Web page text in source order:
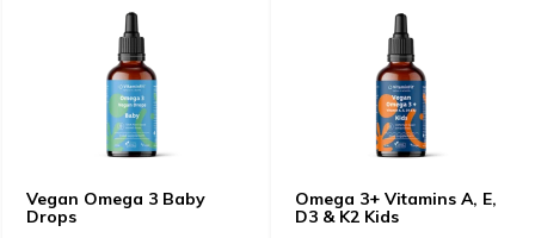
Vegan Omega 3 Baby
Drops
Omega 3+ Vitamins A, E,
D3 & K2 Kids